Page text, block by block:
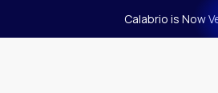
Calabrio is Now